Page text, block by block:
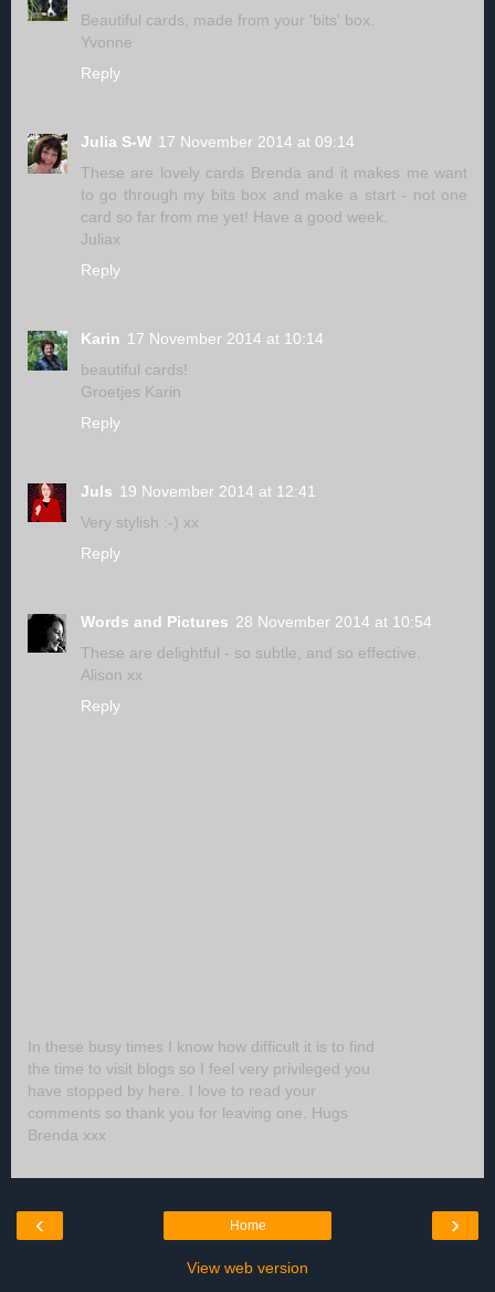
Beautiful cards, made from your 'bits' box.
Yvonne
Reply
Julia S-W 17 November 2014 at 09:14
These are lovely cards Brenda and it makes me want
to go through my bits box and make a start - not one
card so far from me yet! Have a good week.
Juliax
Reply
Karin 17 November 2014 at 10:14
beautiful cards!
Groetjes Karin
Reply
Juls 19 November 2014 at 12:41
Very stylish :-) xx
Reply
Words and Pictures 28 November 2014 at 10:54
These are delightful - so subtle, and so effective.
Alison xx
Reply
In these busy times I know how difficult it is to find
the time to visit blogs so I feel very privileged you
have stopped by here. I love to read your
comments so thank you for leaving one. Hugs
Brenda xxx
‹ ›
Home
View web version